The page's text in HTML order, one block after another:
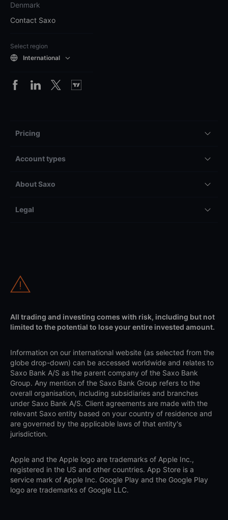
Denmark
Contact Saxo
Select region
International
Pricing
Account types
About Saxo
Legal
All trading and investing comes with risk, including but not
limited to the potential to lose your entire invested amount.
Information on our international website (as selected from the
globe drop-down) can be accessed worldwide and relates to
Saxo Bank A/S as the parent company of the Saxo Bank
Group. Any mention of the Saxo Bank Group refers to the
overall organisation, including subsidiaries and branches
under Saxo Bank A/S. Client agreements are made with the
relevant Saxo entity based on your country of residence and
are governed by the applicable laws of that entity's
jurisdiction.
Apple and the Apple logo are trademarks of Apple Inc.,
registered in the US and other countries. App Store is a
service mark of Apple Inc. Google Play and the Google Play
logo are trademarks of Google LLC.